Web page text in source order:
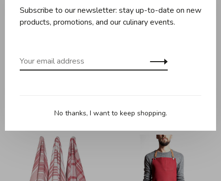
C$109.95 C$109.95
Subscribe to our newsletter: stay up-to-date on new
products, promotions, and our culinary events.
No thanks, I want to keep shopping.